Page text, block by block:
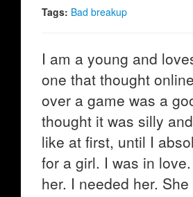
Browse
View Activity
Tags: Bad breakup
I am a young and
one that thought
over a game was a
thought it was silly
like at first, until I
for a girl. I was in
her. I needed her.